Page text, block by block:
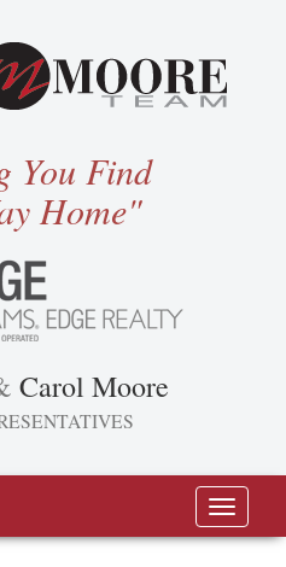
You Find
Home"
Carol Moore
Toggle